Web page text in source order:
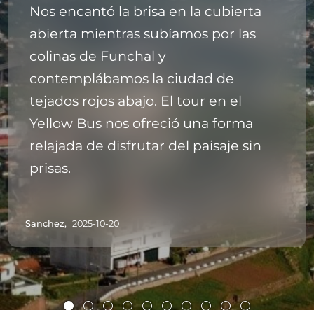
Nos encantó la brisa en la cubierta
abierta mientras subíamos por las
colinas de Funchal y
contemplábamos la ciudad de
tejados rojos abajo. El tour en el
Yellow Bus nos ofreció una forma
relajada de disfrutar del paisaje sin
prisas.
Sanchez, 2025-10-20